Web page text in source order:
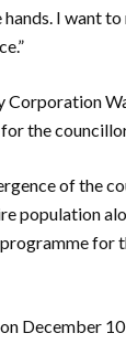
I want
for the
of the
population
December